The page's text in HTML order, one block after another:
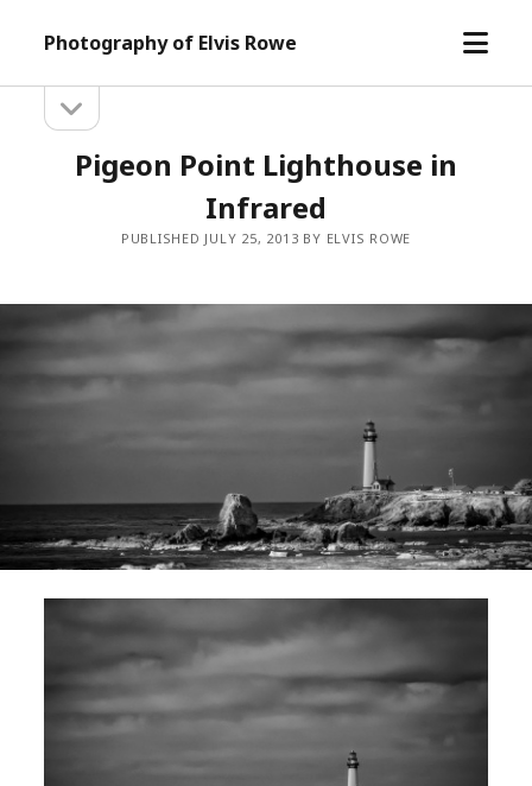
Photography of Elvis Rowe
open
Sidebarsidebar
Pigeon Point Lighthouse in
Infrared
PUBLISHED JULY 25, 2013 BY ELVIS ROWE